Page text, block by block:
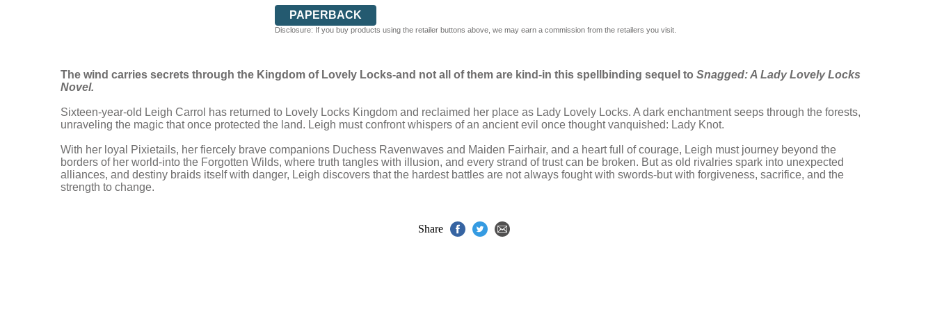
PAPERBACK
Disclosure: If you buy products using the retailer buttons above, we may earn a commission from the retailers you visit.
The wind carries secrets through the Kingdom of Lovely Locks-and not all of them are kind-in this spellbinding sequel to Snagged: A Lady Lovely Locks
Novel.
Sixteen-year-old Leigh Carrol has returned to Lovely Locks Kingdom and reclaimed her place as Lady Lovely Locks. A dark enchantment seeps through the forests,
unraveling the magic that once protected the land. Leigh must confront whispers of an ancient evil once thought vanquished: Lady Knot.
With her loyal Pixietails, her fiercely brave companions Duchess Ravenwaves and Maiden Fairhair, and a heart full of courage, Leigh must journey beyond the
borders of her world-into the Forgotten Wilds, where truth tangles with illusion, and every strand of trust can be broken. But as old rivalries spark into unexpected
alliances, and destiny braids itself with danger, Leigh discovers that the hardest battles are not always fought with swords-but with forgiveness, sacrifice, and the
strength to change.
Share